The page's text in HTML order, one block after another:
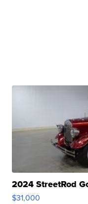
2024 StreetRod
$31,000